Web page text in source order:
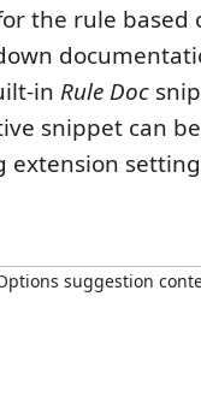
the rule based
in Rule Doc
snippet can
extension